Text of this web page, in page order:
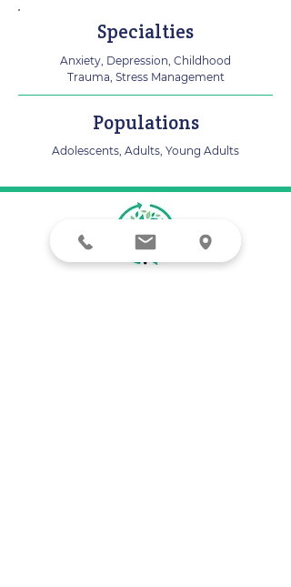
Specialties
Anxiety, Depression, Childhood
Trauma, Stress Management
Populations
Adolescents, Adults, Young Adults